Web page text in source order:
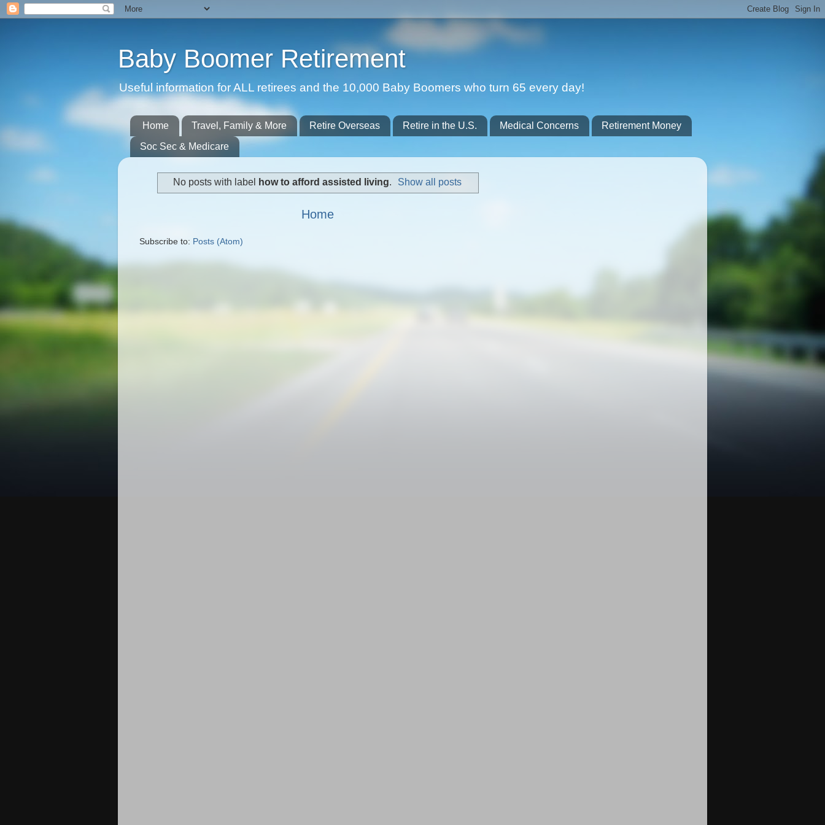
Baby Boomer Retirement
Useful information for ALL retirees and the 10,000 Baby Boomers who turn 65 every day!
Home Travel, Family & More Retire Overseas Retire in the U.S. Medical Concerns
Retirement Money
Soc Sec & Medicare
No posts with label how to afford assisted living. Show all posts
Home
Subscribe to: Posts (Atom)